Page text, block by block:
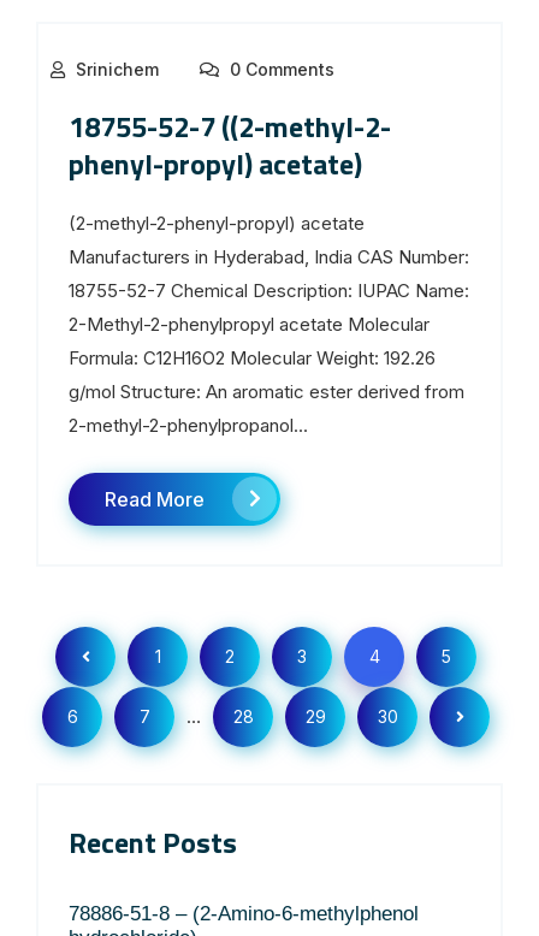
Srinichem 0 Comments
18755-52-7 ((2-methyl-2-
phenyl-propyl) acetate)
(2-methyl-2-phenyl-propyl) acetate
Manufacturers in Hyderabad, India CAS Number:
18755-52-7 Chemical Description: IUPAC Name:
2-Methyl-2-phenylpropyl acetate Molecular
Formula: C12H16O2 Molecular Weight: 192.26
g/mol Structure: An aromatic ester derived from
2-methyl-2-phenylpropanol...
Read More
1 2 3 4 5
6 7 … 28 29 30
Recent Posts
78886-51-8 – (2-Amino-6-methylphenol